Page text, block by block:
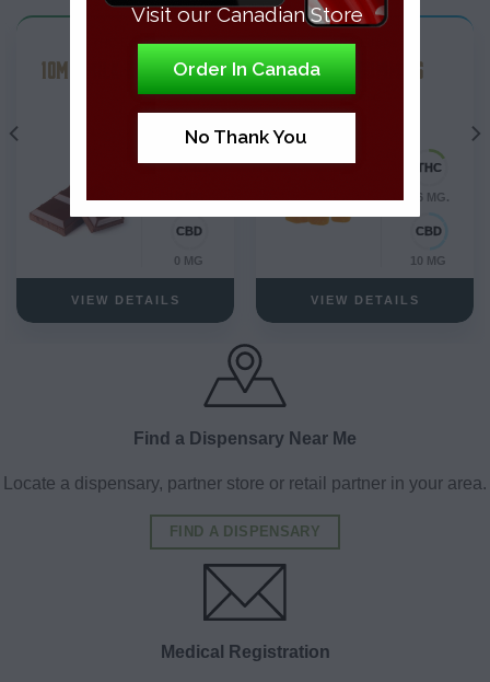
THC Edibles
10MG MILK CHOCOLATE
0 MG
VIEW DETAILS
THC Edibles
PEACH GUMMIES
Blend
0.6 MG.
10 MG
VIEW DETAILS
Find a Dispensary Near Me
Locate a dispensary, partner store or retail partner in your area.
FIND A DISPENSARY
Medical Registration
Visit our Canadian Store
Order In Canada
No Thank You